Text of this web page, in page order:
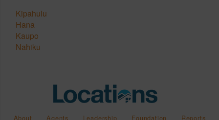
Kipahulu
Hana
Kaupo
Nahiku
About Agents Leadership Foundation Reports